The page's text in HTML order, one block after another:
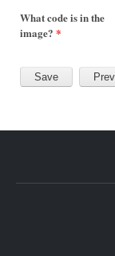
What code is in the
image? *